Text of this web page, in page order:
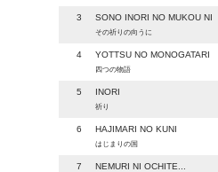
3 SONO INORI NO MUKOU NI
その祈りの向うに
4 YOTTSU NO MONOGATARI
四つの物語
5 INORI
祈り
6 HAJIMARI NO KUNI
はじまりの国
7 NEMURI NI OCHITE...